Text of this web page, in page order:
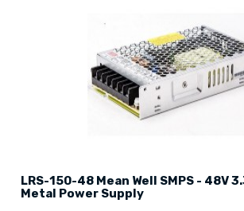
LRS-150-48 Mean Well SMPS - 48V
Metal Power Supply